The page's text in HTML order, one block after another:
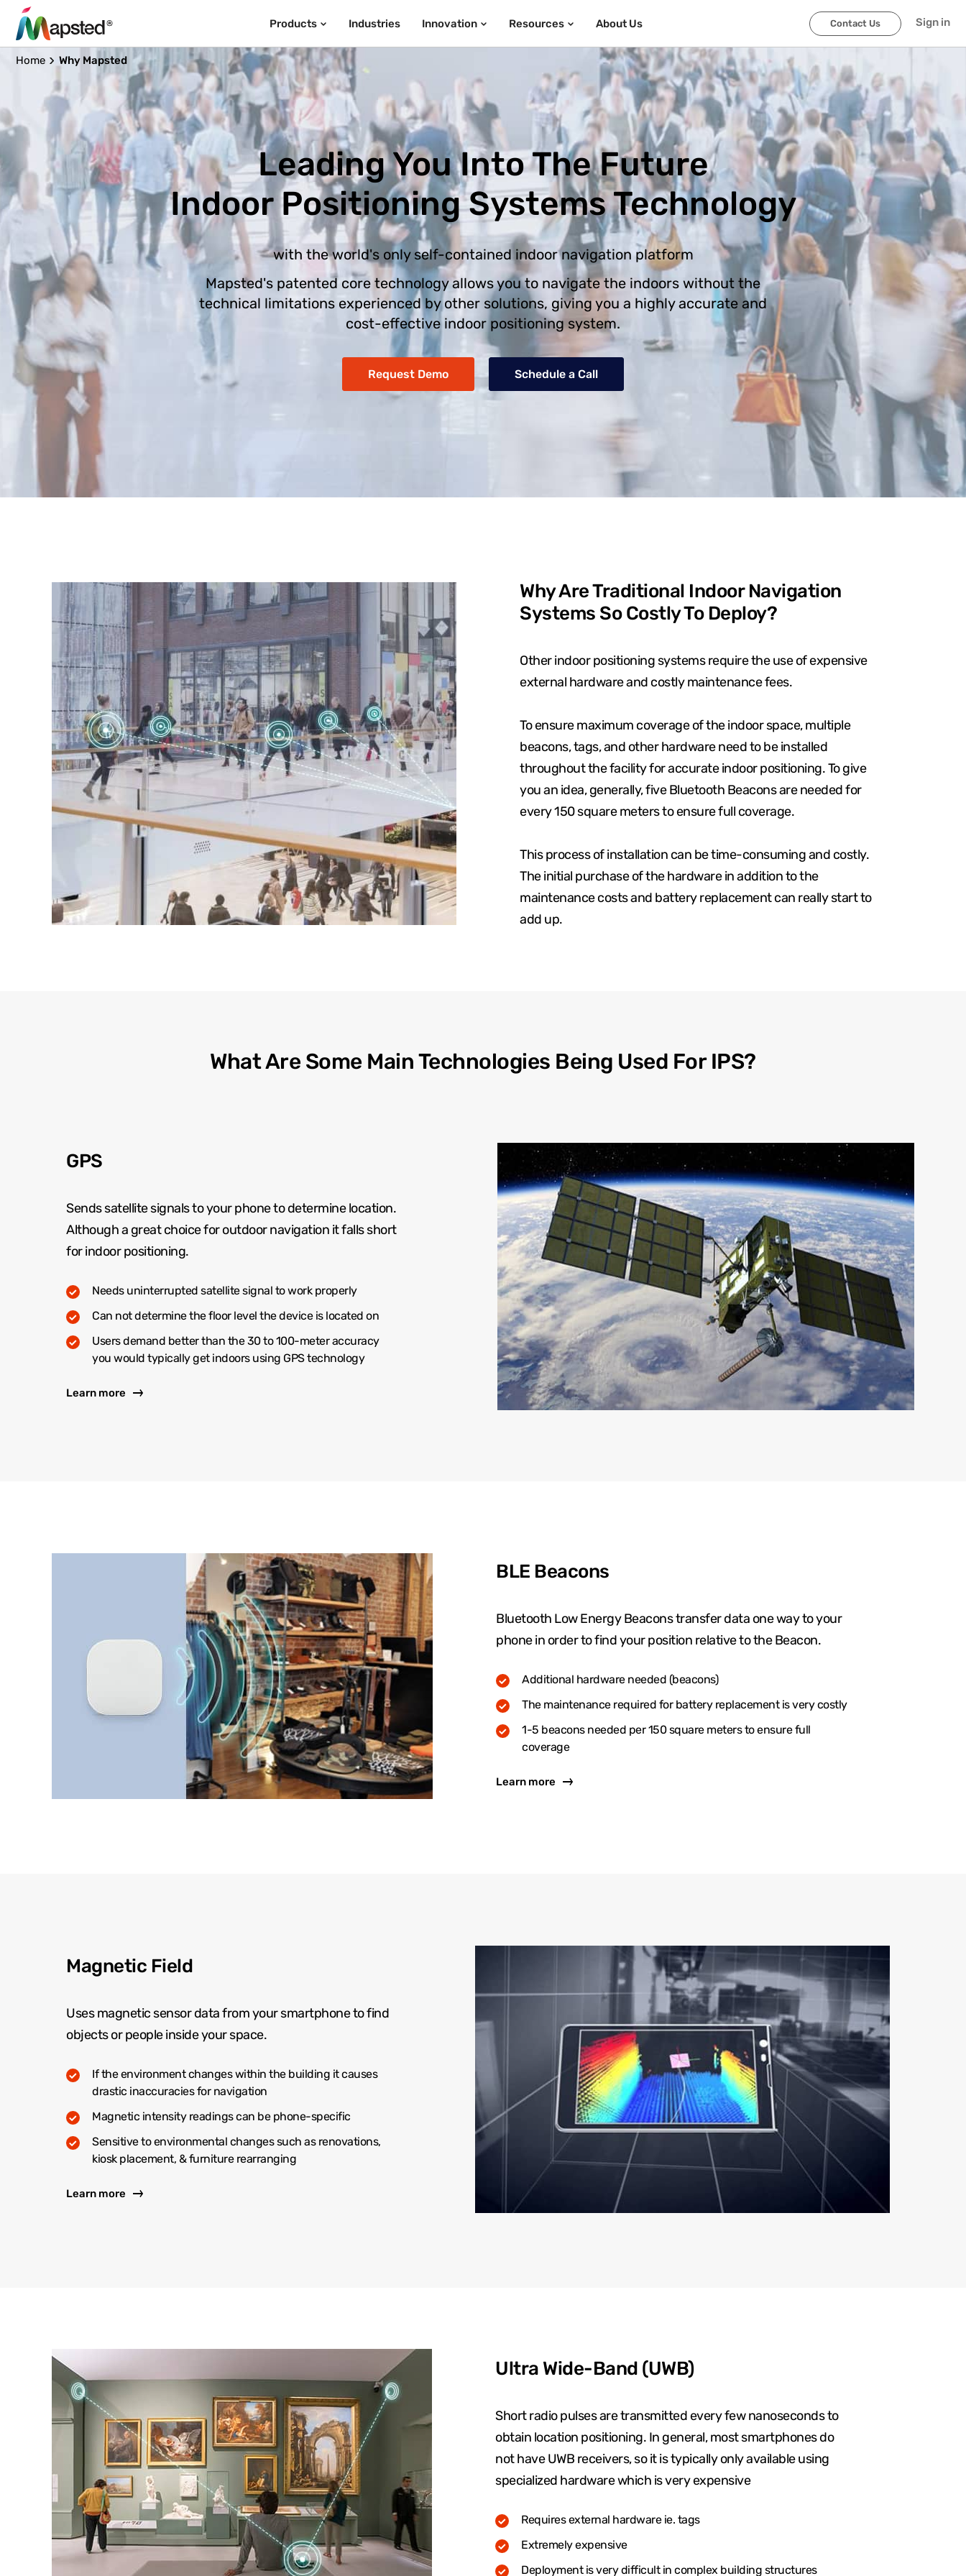
Products Industries Innovation Resources About Us Contact Us Sign in
Home Why Mapsted
Leading You Into The Future
Indoor Positioning Systems Technology
with the world's only self-contained indoor navigation platform
Mapsted's patented core technology allows you to navigate the indoors without the
technical limitations experienced by other solutions, giving you a highly accurate and
cost-effective indoor positioning system.
Request Demo Schedule a Call
Why Are Traditional Indoor Navigation
Systems So Costly To Deploy?
Other indoor positioning systems require the use of expensive
external hardware and costly maintenance fees.
To ensure maximum coverage of the indoor space, multiple
beacons, tags, and other hardware need to be installed
throughout the facility for accurate indoor positioning. To give
you an idea, generally, five Bluetooth Beacons are needed for
every 150 square meters to ensure full coverage.
This process of installation can be time-consuming and costly.
The initial purchase of the hardware in addition to the
maintenance costs and battery replacement can really start to
add up.
What Are Some Main Technologies Being Used For IPS?
GPS
Sends satellite signals to your phone to determine location.
Although a great choice for outdoor navigation it falls short
for indoor positioning.
Needs uninterrupted satellite signal to work properly
Can not determine the floor level the device is located on
Users demand better than the 30 to 100-meter accuracy
you would typically get indoors using GPS technology
Learn more
BLE Beacons
Bluetooth Low Energy Beacons transfer data one way to your
phone in order to find your position relative to the Beacon.
Additional hardware needed (beacons)
The maintenance required for battery replacement is very costly
1-5 beacons needed per 150 square meters to ensure full
coverage
Learn more
Magnetic Field
Uses magnetic sensor data from your smartphone to find
objects or people inside your space.
If the environment changes within the building it causes
drastic inaccuracies for navigation
Magnetic intensity readings can be phone-specific
Sensitive to environmental changes such as renovations,
kiosk placement, & furniture rearranging
Learn more
Ultra Wide-Band (UWB)
Short radio pulses are transmitted every few nanoseconds to
obtain location positioning. In general, most smartphones do
not have UWB receivers, so it is typically only available using
specialized hardware which is very expensive
Requires external hardware ie. tags
Extremely expensive
Deployment is very difficult in complex building structures